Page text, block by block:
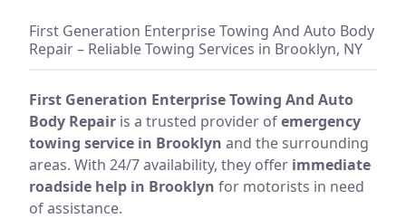
First Generation Enterprise Towing And Auto Body
Repair – Reliable Towing Services in Brooklyn, NY
First Generation Enterprise Towing And Auto
Body Repair is a trusted provider ofemergency
towing service in Brooklyn and the surrounding
areas. With 24/7 availability, they offer immediate
roadside help in Brooklyn for motorists in need
of assistance.